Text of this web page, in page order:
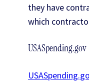
they have
which
USASpending.gov